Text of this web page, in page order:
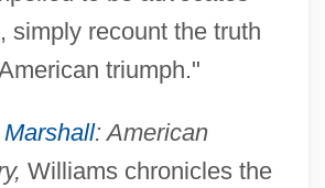
simply recount the truth
triumph."
: American
Williams chronicles the